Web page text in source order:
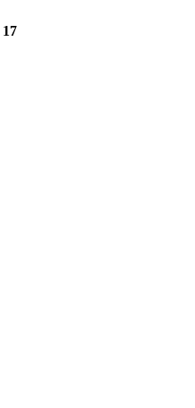
17